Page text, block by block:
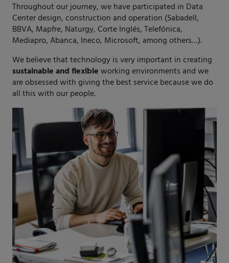
Throughout our journey, we have participated in Data
Center design, construction and operation (Sabadell,
BBVA, Mapfre, Naturgy, Corte Inglés, Telefónica,
Mediapro, Abanca, Ineco, Microsoft, among others…).
We believe that technology is very important in creating
sustainableandflexibleworking environments and we
are obsessed with giving the best service because we do
all this with our people.